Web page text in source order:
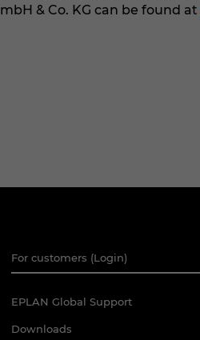
& Co. KG can be found at
For customers (Login)
EPLAN Global Support
Downloads